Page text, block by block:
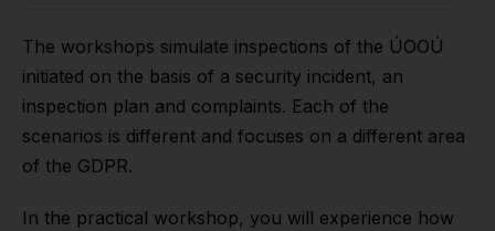
The workshops simulate inspections of the ÚOOÚ
initiated on the basis of a security incident, an
inspection plan and complaints. Each of the
scenarios is different and focuses on a different area
of the GDPR.
In the practical workshop, you will experience how